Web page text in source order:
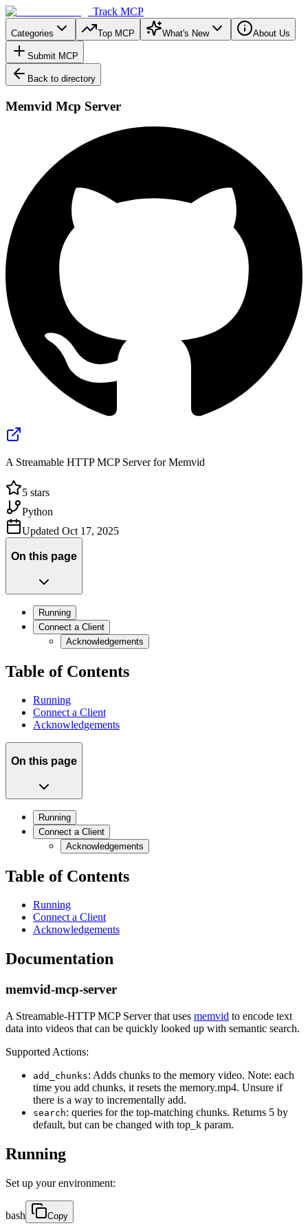
Track MCP
Categories Top MCP What's New About Us
Submit MCP
Back to directory
Memvid Mcp Server
A Streamable HTTP MCP Server for Memvid
5 stars
Python
Updated Oct 17, 2025
On this page
Running
Connect a Client
Acknowledgements
Table of Contents
Running
Connect a Client
Acknowledgements
On this page
Running
Connect a Client
Acknowledgements
Table of Contents
Running
Connect a Client
Acknowledgements
Documentation
memvid-mcp-server
A Streamable-HTTP MCP Server that uses memvid to encode text
data into videos that can be quickly looked up with semantic search.
Supported Actions:
add_chunks: Adds chunks to the memory video. Note: each
time you add chunks, it resets the memory.mp4. Unsure if
there is a way to incrementally add.
search: queries for the top-matching chunks. Returns 5 by
default, but can be changed with top_k param.
Running
Set up your environment:
bash Copy